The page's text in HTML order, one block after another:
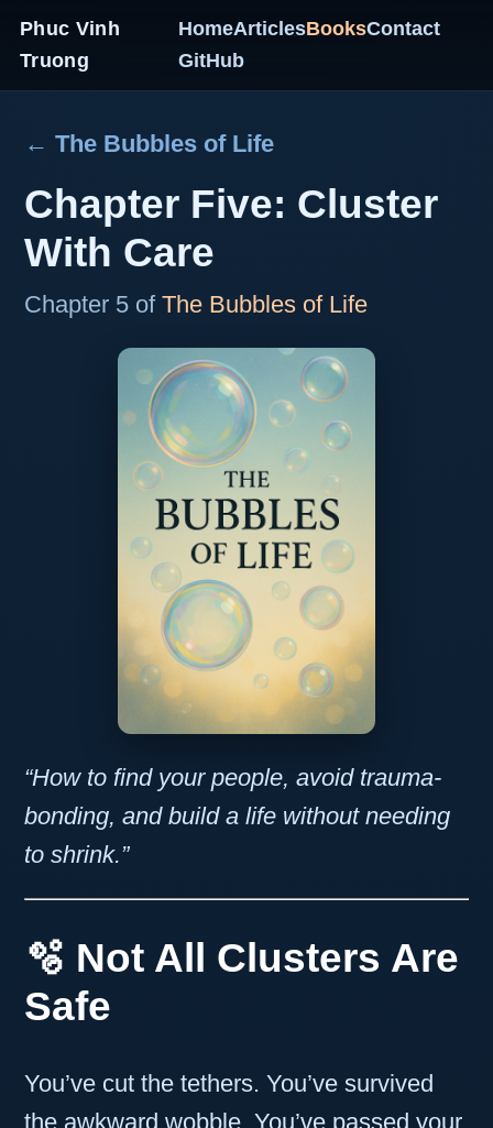
Phuc Vinh
Truong
HomeArticlesBooksContact
GitHub
← The Bubbles of Life
Chapter Five: Cluster
With Care
Chapter 5 of The Bubbles of Life
“How to find your people, avoid trauma-
bonding, and build a life without needing
to shrink.”
🫧 Not All Clusters Are
Safe
You’ve cut the tethers. You’ve survived
the awkward wobble. You’ve passed your